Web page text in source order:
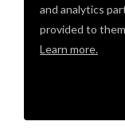
and analytics
provided to
Learn more.